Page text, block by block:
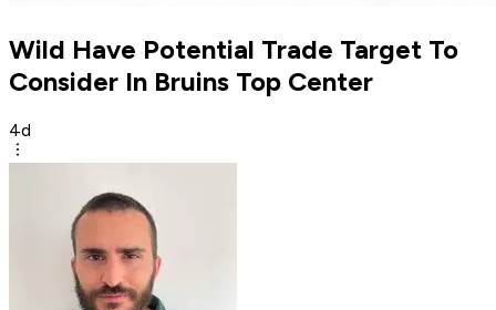
Wild Have Potential Trade Target To
Consider In Bruins Top Center
4d